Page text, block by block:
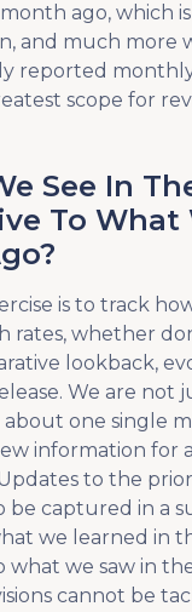
ago, which
and much more
reported
scope for
See In
To What
is to track
whether
lookback,
We are not
one single
information for
to the
be captured in a
we learned in
what we saw in
cannot be